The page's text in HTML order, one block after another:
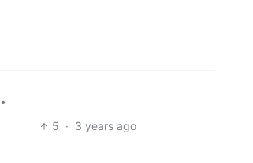
•
5 · 3 years ago